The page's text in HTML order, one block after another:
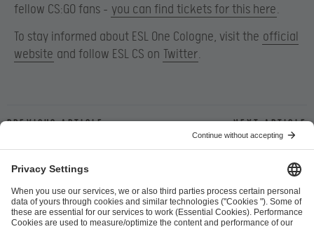
fellow CS:GO fans – you can find tickets for this here.
To stay informed about ESL One Cologne, visit the official
website and follow ESL CS on Twitter.
Previous article Next article